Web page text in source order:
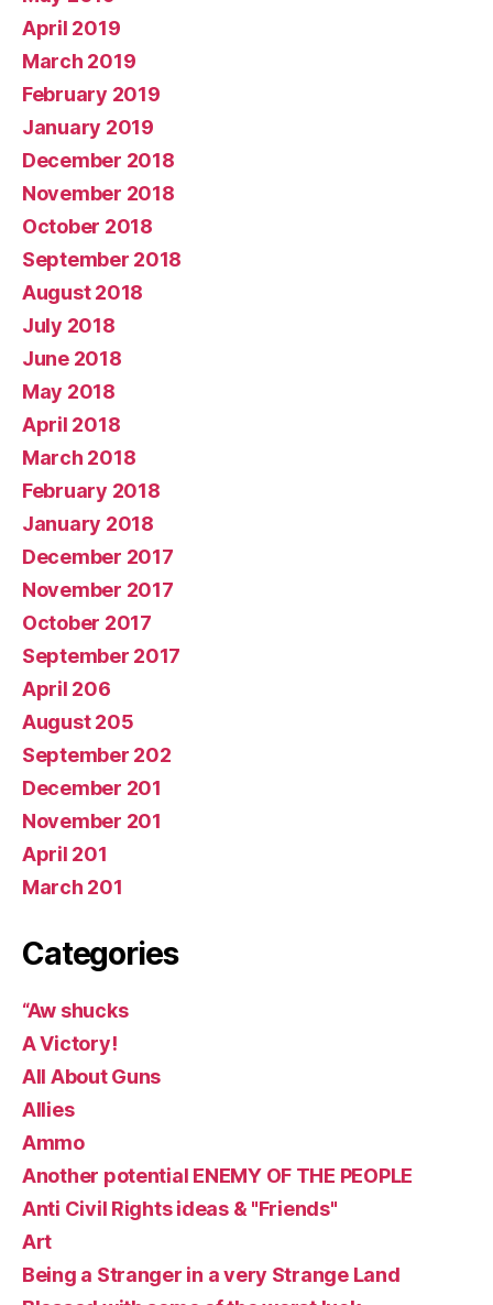
April 2019
March 2019
February 2019
January 2019
December 2018
November 2018
October 2018
September 2018
August 2018
July 2018
June 2018
May 2018
April 2018
March 2018
February 2018
January 2018
December 2017
November 2017
October 2017
September 2017
April 206
August 205
September 202
December 201
November 201
April 201
March 201
Categories
“Aw shucks
A Victory!
All About Guns
Allies
Ammo
Another potential ENEMY OF THE PEOPLE
Anti Civil Rights ideas & "Friends"
Art
Being a Stranger in a very Strange Land